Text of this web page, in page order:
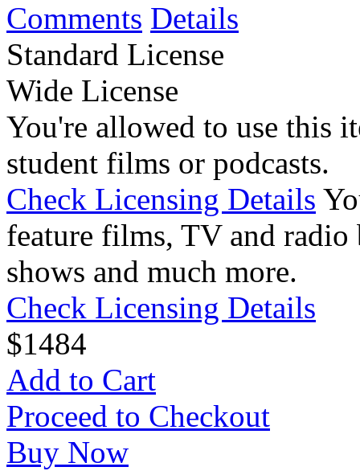
Comments Details
Standard License
Wide License
You're allowed to use this
student films or podcasts.
Check Licensing Details
feature films, TV and radio
shows and much more.
Check Licensing Details
$1484
Add to Cart
Proceed to Checkout
Buy Now